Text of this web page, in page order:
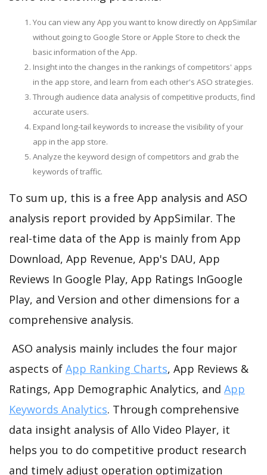
You can view any App you want to know directly on AppSimilar
without going to Google Store or Apple Store to check the
basic information of the App.
Insight into the changes in the rankings of competitors' apps
in the app store, and learn from each other's ASO strategies.
Through audience data analysis of competitive products, find
accurate users.
Expand long-tail keywords to increase the visibility of your
app in the app store.
Analyze the keyword design of competitors and grab the
keywords of traffic.
To sum up, this is a free App analysis and ASO
analysis report provided by AppSimilar. The
real-time data of the App is mainly from App
Download, App Revenue, App's DAU, App
Reviews In Google Play, App Ratings InGoogle
Play, and Version and other dimensions for a
comprehensive analysis.
ASO analysis mainly includes the four major
aspects of App Ranking Charts, App Reviews &
Ratings, App Demographic Analytics, and App
Keywords Analytics. Through comprehensive
data insight analysis of Allo Video Player, it
helps you to do competitive product research
and timely adjust operation optimization